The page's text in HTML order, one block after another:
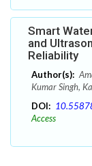
Smart
and
Reliability
Author(s):
Kumar Singh,
DOI:
Access